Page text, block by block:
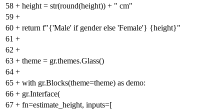
58 + height = str(round(height)) + " cm"
59 +
60 + return f"{'Male' if gender else 'Female'} {height}"
61 +
62 +
63 + theme = gr.themes.Glass()
64 +
65 + with gr.Blocks(theme=theme) as demo:
66 + gr.Interface(
67 + fn=estimate_height, inputs=[